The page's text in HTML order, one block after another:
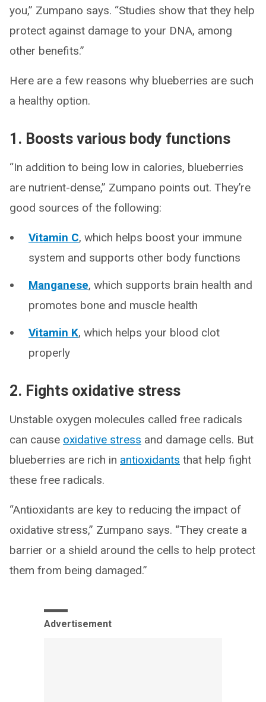
you,” Zumpano says. “Studies show that they help
protect against damage to your DNA, among
other benefits.”
Here are a few reasons why blueberries are such
a healthy option.
1. Boosts various body functions
“In addition to being low in calories, blueberries
are nutrient-dense,” Zumpano points out. They’re
good sources of the following:
Vitamin C, which helps boost your immune
system and supports other body functions
Manganese, which supports brain health and
promotes bone and muscle health
Vitamin K, which helps your blood clot
properly
2. Fights oxidative stress
Unstable oxygen molecules called free radicals
can cause oxidative stress and damage cells. But
blueberries are rich in antioxidants that help fight
these free radicals.
“Antioxidants are key to reducing the impact of
oxidative stress,” Zumpano says. “They create a
barrier or a shield around the cells to help protect
them from being damaged.”
Advertisement